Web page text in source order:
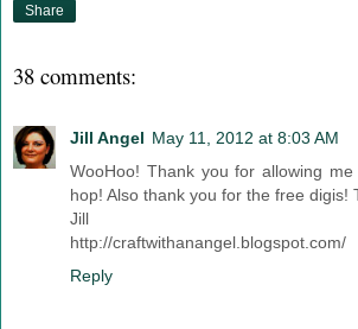
Share
38 comments:
Jill Angel May 11, 2012 at 8:03 AM
WooHoo! Thank you for allowing
hop! Also thank you for the free digis!
Jill
http://craftwithanangel.blogspot.com/
Reply